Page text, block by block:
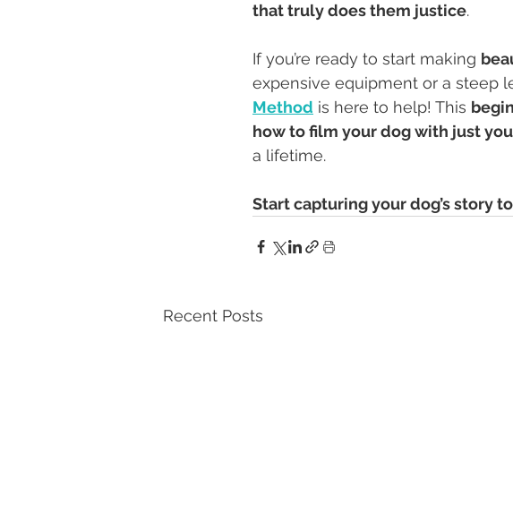
that truly does them justice.
If you’re ready to start making
expensive equipment or a steep
Method is here to help! This
how to film your dog with just
a lifetime.
Start capturing your dog’s story
Recent Posts